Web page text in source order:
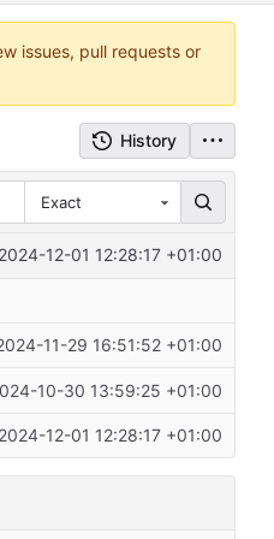
issues, pull requests or
History
Exact
2024-12-01 12:28:17 +01:00
11-29 16:51:52 +01:00
10-30 13:59:25 +01:00
2024-12-01 12:28:17 +01:00